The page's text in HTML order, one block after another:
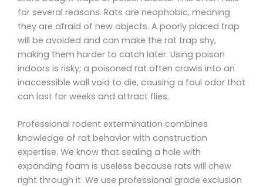
for several reasons. Rats are neophobic, meaning
they are afraid of new objects. A poorly placed trap
will be avoided and can make the rat trap shy,
making them harder to catch later. Using poison
indoors is risky; a poisoned rat often crawls into an
inaccessible wall void to die, causing a foul odor that
can last for weeks and attract flies.
Professional rodent extermination combines
knowledge of rat behavior with construction
expertise. We know that sealing a hole with
expanding foam is useless because rats will chew
right through it. We use professional grade exclusion